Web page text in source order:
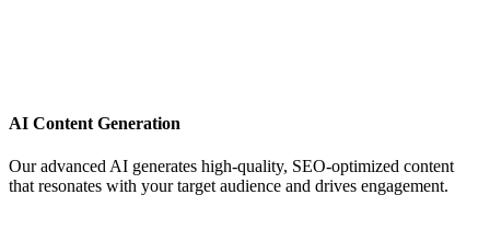
AI Content Generation
Our advanced AI generates high-quality, SEO-optimized content
that resonates with your target audience and drives engagement.